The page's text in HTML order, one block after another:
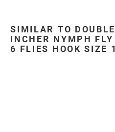
SIMILAR TO
INCHER NYMPH
6 FLIES HOOK SIZE